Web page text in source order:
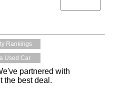
Rankings
Used Car
partnered with
the best deal.